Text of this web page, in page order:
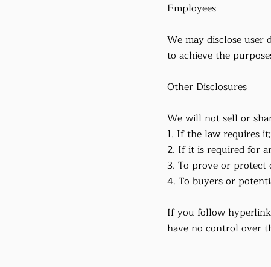
Employees
We may disclose user
to achieve the
Other Disclosures
We will not sell or
1. If the law requires it;
2. If it is required for
3. To prove or
4. To buyers or
If you follow
have no control over